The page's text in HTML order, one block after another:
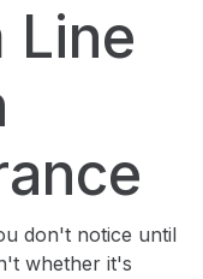
Line
don't notice until
whether it's